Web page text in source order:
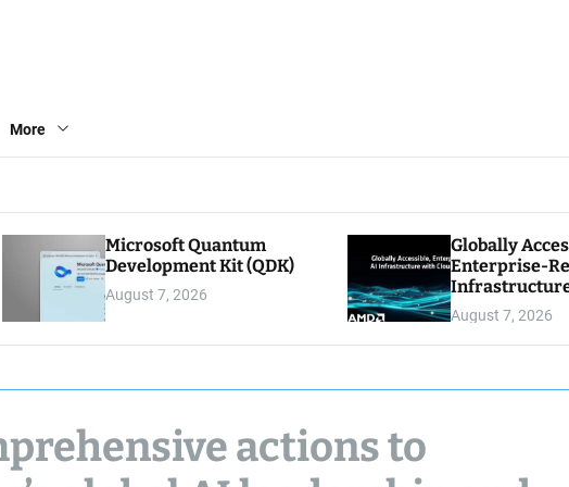
More
Microsoft Quantum
Development Kit (QDK)
August 7, 2026
Globally
Enterprise-
Cloud
August 7, 2026
actions to